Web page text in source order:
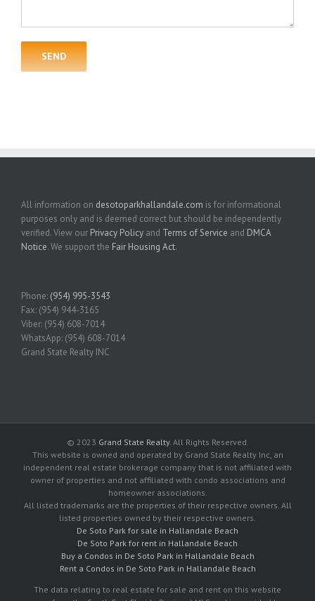
All information on desotoparkhallandale.com is for informational
purposes only and is deemed correct but should be independently
verified. View our Privacy Policy and Terms of Service and DMCA
Notice. We support the Fair Housing Act.
Phone: (954) 995-3543
Fax: (954) 944-3165
Viber: (954) 608-7014
WhatsApp: (954) 608-7014
Grand State Realty INC
© 2023 Grand State Realty. All Rights Reserved.
This website is owned and operated by Grand State Realty Inc, an
independent real estate brokerage company that is not affiliated with
owner of properties and not affiliated with condo associations and
homeowner associations.
All listed trademarks are the properties of their respective owners. All
listed properties owned by their respective owners.
De Soto Park for sale in Hallandale Beach
De Soto Park for rent in Hallandale Beach
Buy a Condos in De Soto Park in Hallandale Beach
Rent a Condos in De Soto Park in Hallandale Beach
The data relating to real estate for sale and rent on this website